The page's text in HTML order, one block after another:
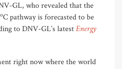
GL, who revealed that the
oC pathway is forecasted to be
to DNV-GL’s latestEnergy
right now where the world